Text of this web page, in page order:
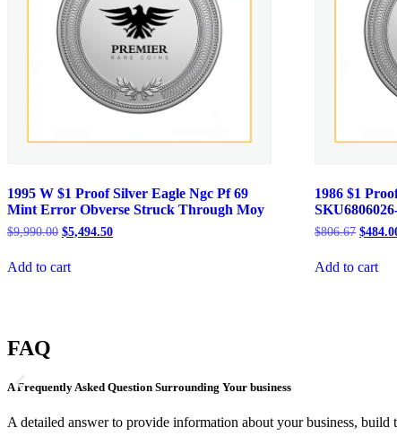
1995 W $1 Proof Silver Eagle Ngc Pf 69
Mint Error Obverse Struck Through Moy
$9,990.00 Original
$9,990.00.
$5,494.50Current
Add to cart
1986 $1
$806.67
$806.67.
$
Add to cart
FAQ
A Frequently Asked Question Surrounding Your business
A detailed answer to provide information about your business,